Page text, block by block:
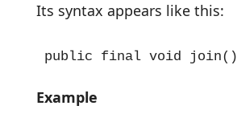
Its syntax appears like this:
public final void join()
Example